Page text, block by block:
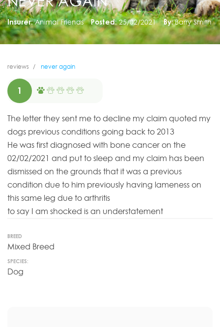
Insurer: Animal Friends Posted: 25/02/2021 By: Barry Smith
reviews never again
1
The letter they sent me to decline my claim quoted my
dogs previous conditions going back to 2013
He was first diagnosed with bone cancer on the
02/02/2021 and put to sleep and my claim has been
dismissed on the grounds that it was a previous
condition due to him previously having lameness on
this same leg due to arthritis
to say I am shocked is an understatement
BREED
Mixed Breed
SPECIES:
Dog